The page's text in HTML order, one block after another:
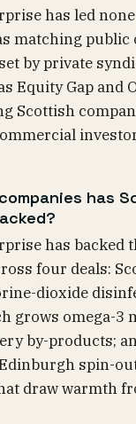
has led
matching public
by private
Equity Gap and
Scottish
has
has backed
four deals:
dioxide
grows omega-3
by-products;
spin-
draw warmth